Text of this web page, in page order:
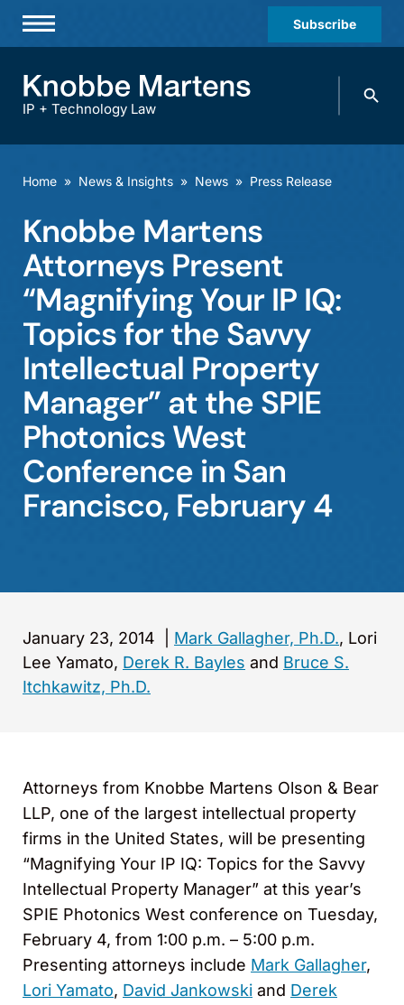
Subscribe
Practices & Industries
Offices
Careers
Events
IP + Technology Law
Search
Home » News & Insights » News » Press Release
Knobbe Martens
Attorneys Present
“Magnifying Your IP IQ:
Topics for the Savvy
Intellectual Property
Manager” at the SPIE
Photonics West
Conference in San
Francisco, February 4
January 23, 2014 Mark Gallagher, Ph.D., Lori
Lee Yamato, Derek R. Bayles and Bruce S.
Itchkawitz, Ph.D.
Attorneys from Knobbe Martens Olson & Bear
LLP, one of the largest intellectual property
firms in the United States, will be presenting
“Magnifying Your IP IQ: Topics for the Savvy
Intellectual Property Manager” at this year’s
SPIE Photonics West conference on Tuesday,
February 4, from 1:00 p.m. – 5:00 p.m.
Presenting attorneys include Mark Gallagher,
Lori Yamato, David Jankowski and Derek